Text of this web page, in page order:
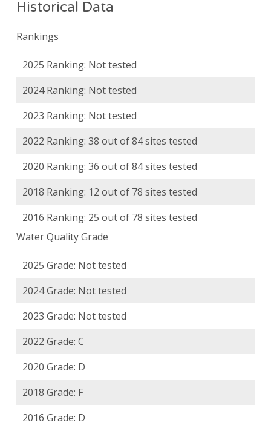
Historical Data
Rankings
2025 Ranking: Not tested
2024 Ranking: Not tested
2023 Ranking: Not tested
2022 Ranking: 38 out of 84 sites tested
2020 Ranking: 36 out of 84 sites tested
2018 Ranking: 12 out of 78 sites tested
2016 Ranking: 25 out of 78 sites tested
Water Quality Grade
2025 Grade: Not tested
2024 Grade: Not tested
2023 Grade: Not tested
2022 Grade: C
2020 Grade: D
2018 Grade: F
2016 Grade: D